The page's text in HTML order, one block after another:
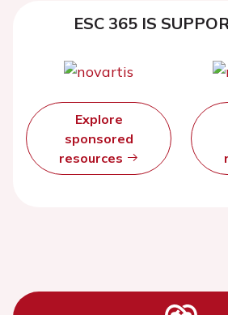
ESC 365 IS
Explore
sponsored
resources